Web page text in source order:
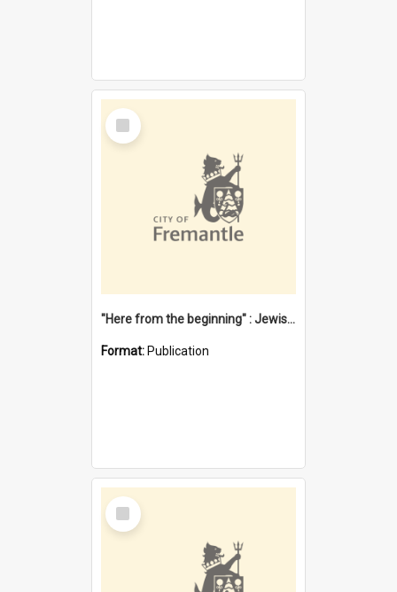
Select
Item
"Here from the beginning" : Jewish community life in early Fremantle
Format: Publication
Select
Item